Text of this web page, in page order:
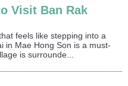
Visit Ban Rak
feels like stepping into a
in Mae Hong Son is a must-
is surrounde...